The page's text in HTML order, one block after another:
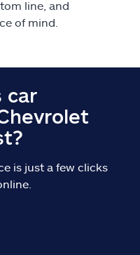
line, and
of mind.
car
is just a few clicks